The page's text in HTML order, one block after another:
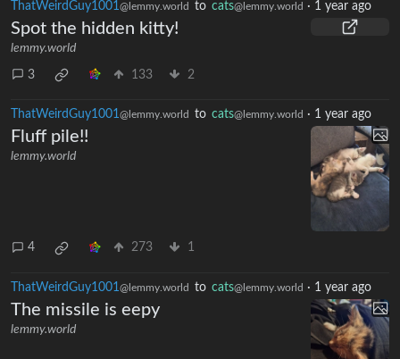
ThatWeirdGuy1001@lemmy.world to cats@lemmy.world · 1 year ago
Spot the hidden kitty!
lemmy.world
3 133 2
ThatWeirdGuy1001@lemmy.world to cats@lemmy.world · 1 year ago
Fluff pile!!
lemmy.world
4 273 1
ThatWeirdGuy1001 @lemmy.world to cats@lemmy.world · 1 year ago
The missile is eepy
lemmy.world